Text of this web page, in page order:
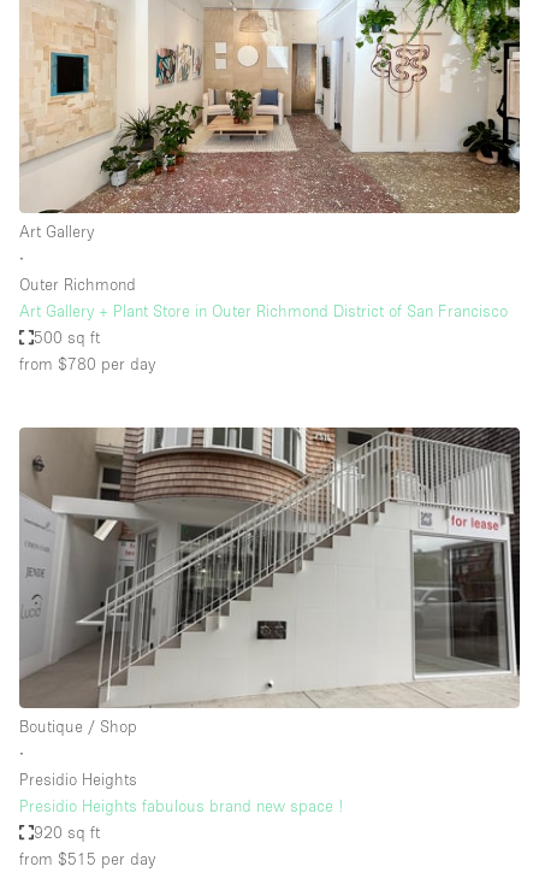
Art Gallery
∙
Outer Richmond
Art Gallery + Plant Store in Outer Richmond District of San Francisco
500 sq ft
from $780 per day
Boutique / Shop
∙
Presidio Heights
Presidio Heights fabulous brand new space !
920 sq ft
from $515 per day